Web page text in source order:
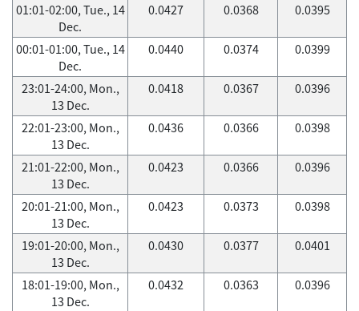
01:01-02:00, Tue., 14
Dec.
0.0427 0.0368 0.0395
00:01-01:00, Tue., 14
Dec.
0.0440 0.0374 0.0399
23:01-24:00, Mon.,
13 Dec.
0.0418 0.0367 0.0396
22:01-23:00, Mon.,
13 Dec.
0.0436 0.0366 0.0398
21:01-22:00, Mon.,
13 Dec.
0.0423 0.0366 0.0396
20:01-21:00, Mon.,
13 Dec.
0.0423 0.0373 0.0398
19:01-20:00, Mon.,
13 Dec.
0.0430 0.0377 0.0401
18:01-19:00, Mon.,
13 Dec.
0.0432 0.0363 0.0396